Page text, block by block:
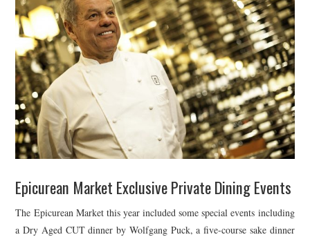
Epicurean Market Exclusive Private Dining Events
The Epicurean Market this year included some special events including
a Dry Aged CUT dinner by Wolfgang Puck, a five-course sake dinner